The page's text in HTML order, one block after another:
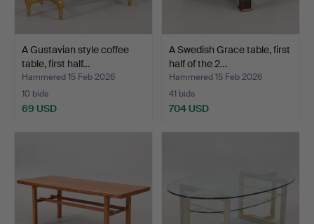
A Gustavian style coffee
table, first half…
Hammered 15 Feb 2026
10 bids
69 USD
A Swedish Grace table, first
half of the 2…
Hammered 15 Feb 2026
41 bids
704 USD